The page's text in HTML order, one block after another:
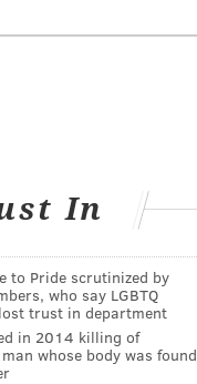
In
to Pride scrutinized by
who say LGBTQ
trust in department
in 2014 killing of
whose body was found